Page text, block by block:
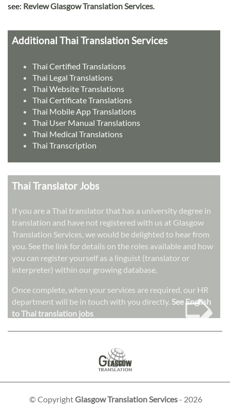
see: Review Glasgow Translation Services
Additional Thai Translation Services
Thai Certified Translations
Thai Legal Translations
Thai Website Translations
Thai Certificate Translations
Thai Mobile App Translations
Thai User Manual Translations
Thai Medical Translations
Thai Transcription
Thai Translator Jobs
If you are a Thai translator that has a university degree in
translation and have not registered with us at Glasgow
Translation Services, we would be delighted to hear from
you. See the link for details on the roles available and how
you can register yourself as a linguist (translator or
interpreter) within our growing database.
Once complete, when your services are required, our HR
department will be in touch with you directly. See English
to Thai translation jobs
➭
© CopyrightGlasgow Translation Services- 2026